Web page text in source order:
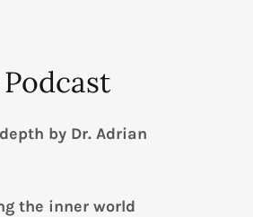
by Dr. Adrian
the inner world